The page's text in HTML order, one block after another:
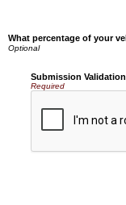
What percentage of your
Submission Validation
Required